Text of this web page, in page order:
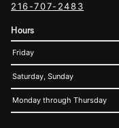
216-707-2483
Hours
Friday
Saturday, Sunday
Monday through Thursday